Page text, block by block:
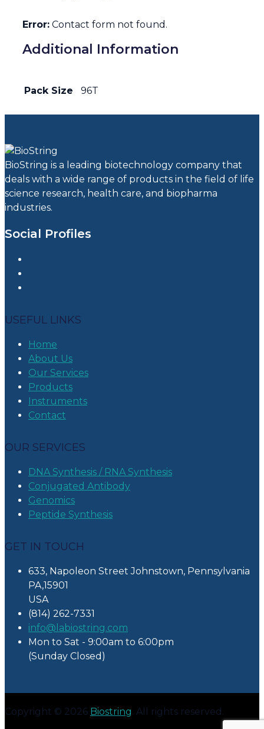
Error: Contact form not found.
Additional Information
Pack Size 96T
BioString is a leading biotechnology company that
deals with a wide range of products in the field of life
science research, health care, and biopharma
industries.
Social Profiles
USEFUL LINKS
Home
About Us
Our Services
Products
Instruments
Contact
OUR SERVICES
DNA Synthesis / RNA Synthesis
Conjugated Antibody
Genomics
Peptide Synthesis
GET IN TOUCH
633, Napoleon Street Johnstown, Pennsylvania
PA,15901
USA
(814) 262-7331
info@labiostring.com
Mon to Sat - 9:00am to 6:00pm
(Sunday Closed)
Copyright © 2026 Biostring. All rights reserved.